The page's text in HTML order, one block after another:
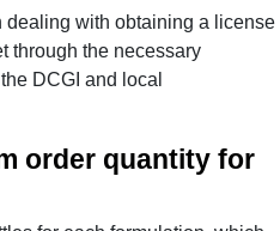
dealing with obtaining a license
through the necessary
DCGI and local
order quantity for